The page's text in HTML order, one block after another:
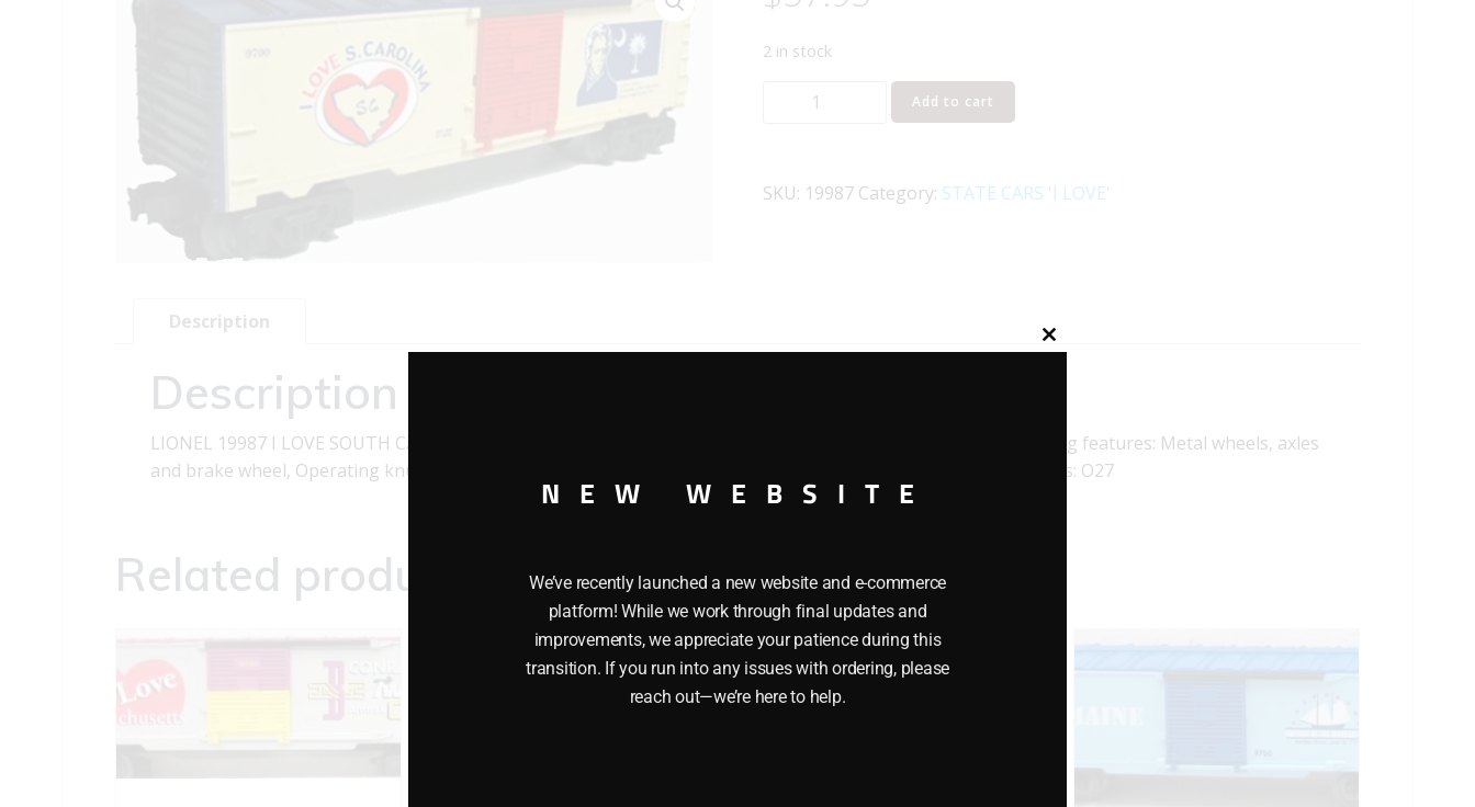
2 in stock
LIONEL
SOUTH
Add to cart
SKU: 19987 Category: STATE CARS 'I LOVE'
Description
Description
LIONEL 19987 I LOVE SOUTH CAROLINA BOXCAR This LIONEL 19987 I LOVE SOUTH CAROLINA has the following features: Metal wheels, axles
and brake wheel, Operating knuckle couplers, Die cast trucks and Sliding doors. Length: 10 1/4″ Minimum Radius: O27
Related products
Close
NEW WEBSITE
We’ve recently launched a new website and e-commerce
platform! While we work through final updates and
improvements, we appreciate your patience during this
transition. If you run into any issues with ordering, please
reach out—we’re here to help.